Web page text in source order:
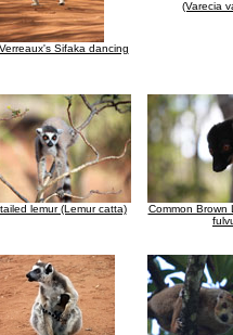
Sifaka dancing
(Varecia
lemur (Lemur catta)
Common Brown